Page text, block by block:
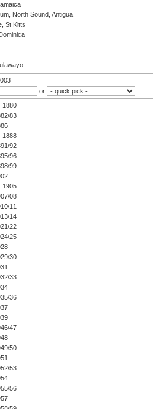
North Sound, Antigua
St Kitts
or
1880
83
1888
92
96
99
1905
08
11
14
22
25
30
33
36
47
50
53
56